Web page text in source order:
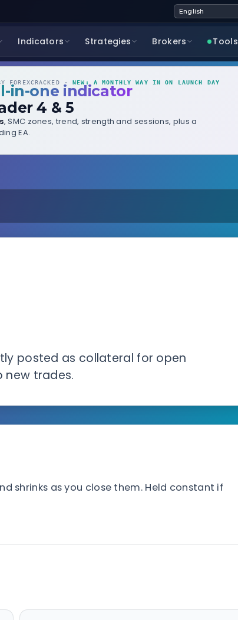
Indicators Strategies Brokers Tools
FOREXCRACKED ·NEW: A MONTHLY WAY IN ON LAUNCH DAY
in-one indicator
4 & 5
, SMC zones, trend, strength and sessions, plus a
EA.
posted as collateral for open
trades.
shrinks as you close them. Held constant if